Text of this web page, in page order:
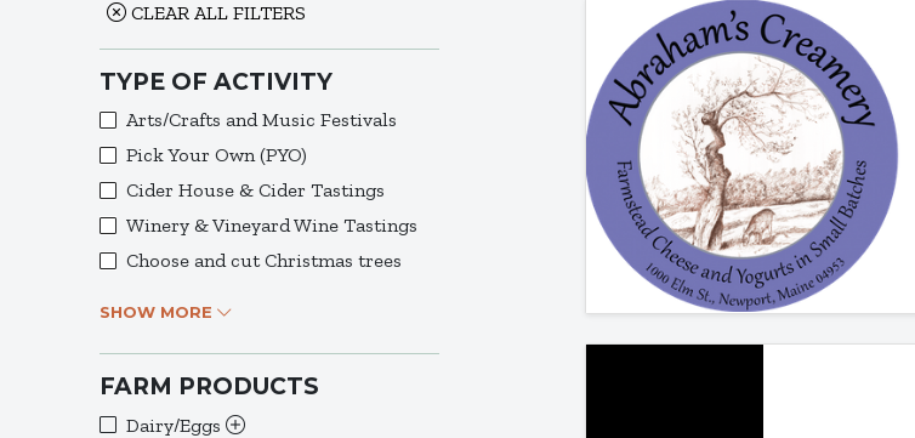
CLEAR ALL FILTERS
TYPE OF ACTIVITY
Arts/Crafts and Music Festivals
Pick Your Own (PYO)
Cider House & Cider Tastings
Winery & Vineyard Wine Tastings
Choose and cut Christmas trees
SHOW MORE
FARM PRODUCTS
Dairy/Eggs